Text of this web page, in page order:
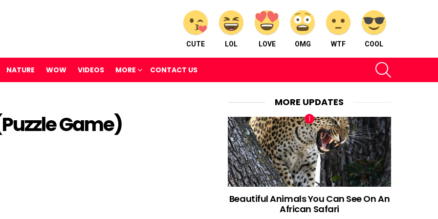
CUTE LOL LOVE OMG WTF COOL
NATURE WOW VIDEOS MORE CONTACT US
Game)
MORE UPDATES
Beautiful Animals You Can See On An
African Safari